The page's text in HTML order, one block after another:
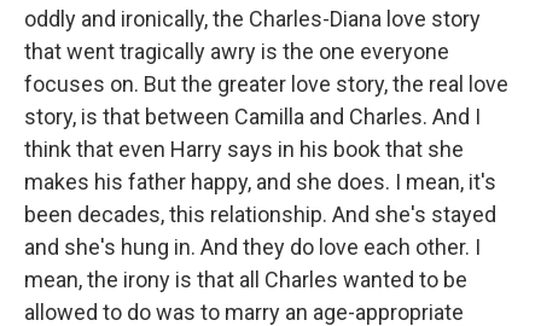
oddly and ironically, the Charles-Diana love story
that went tragically awry is the one everyone
focuses on. But the greater love story, the real love
story, is that between Camilla and Charles. And I
think that even Harry says in his book that she
makes his father happy, and she does. I mean, it's
been decades, this relationship. And she's stayed
and she's hung in. And they do love each other. I
mean, the irony is that all Charles wanted to be
allowed to do was to marry an age-appropriate